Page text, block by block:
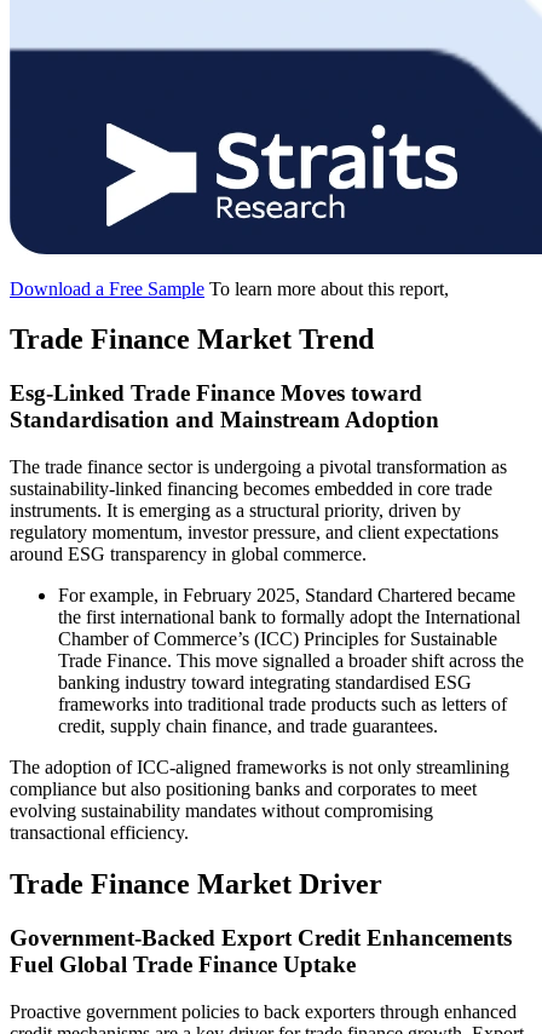
Download a Free Sample To learn more about this report,
Trade Finance Market Trend
Esg-Linked Trade Finance Moves toward
Standardisation and Mainstream Adoption
The trade finance sector is undergoing a pivotal transformation as
sustainability-linked financing becomes embedded in core trade
instruments. It is emerging as a structural priority, driven by
regulatory momentum, investor pressure, and client expectations
around ESG transparency in global commerce.
For example, in February 2025, Standard Chartered became
the first international bank to formally adopt the International
Chamber of Commerce’s (ICC) Principles for Sustainable
Trade Finance. This move signalled a broader shift across the
banking industry toward integrating standardised ESG
frameworks into traditional trade products such as letters of
credit, supply chain finance, and trade guarantees.
The adoption of ICC-aligned frameworks is not only streamlining
compliance but also positioning banks and corporates to meet
evolving sustainability mandates without compromising
transactional efficiency.
Trade Finance Market Driver
Government-Backed Export Credit Enhancements
Fuel Global Trade Finance Uptake
Proactive government policies to back exporters through enhanced